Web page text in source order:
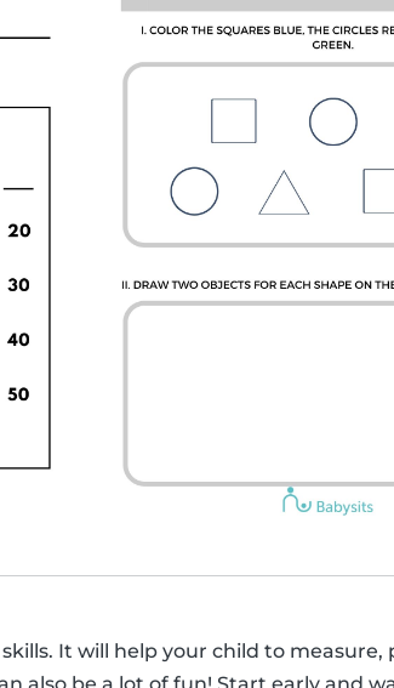
It will help your child to measure,